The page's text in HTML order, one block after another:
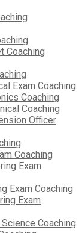
Coaching
Exam Coaching
Coaching
Coaching
Officer
Coaching
Exam
Exam Coaching
Exam
Coaching